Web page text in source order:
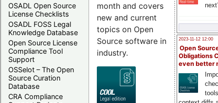
OSADL Open Source
License Checklists
OSADL FOSS Legal
Knowledge Database
Open Source License
Compliance Tool
Support
OSSelot – The Open
Source Curation
Database
CRA Compliance
2023-11-12 12:00
Open
Obligations
even better
month and covers
new and current
topics on Open
Source software in
industry.